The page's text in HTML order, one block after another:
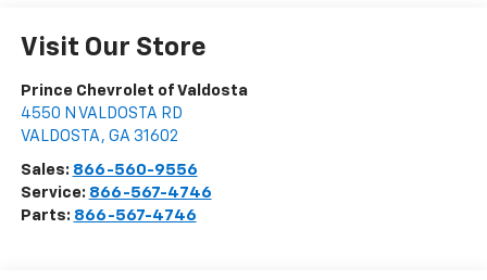
Visit Our Store
Prince Chevrolet of Valdosta
4550 N VALDOSTA RD
VALDOSTA , GA 31602
Sales: 866-560-9556
Service: 866-567-4746
Parts: 866-567-4746